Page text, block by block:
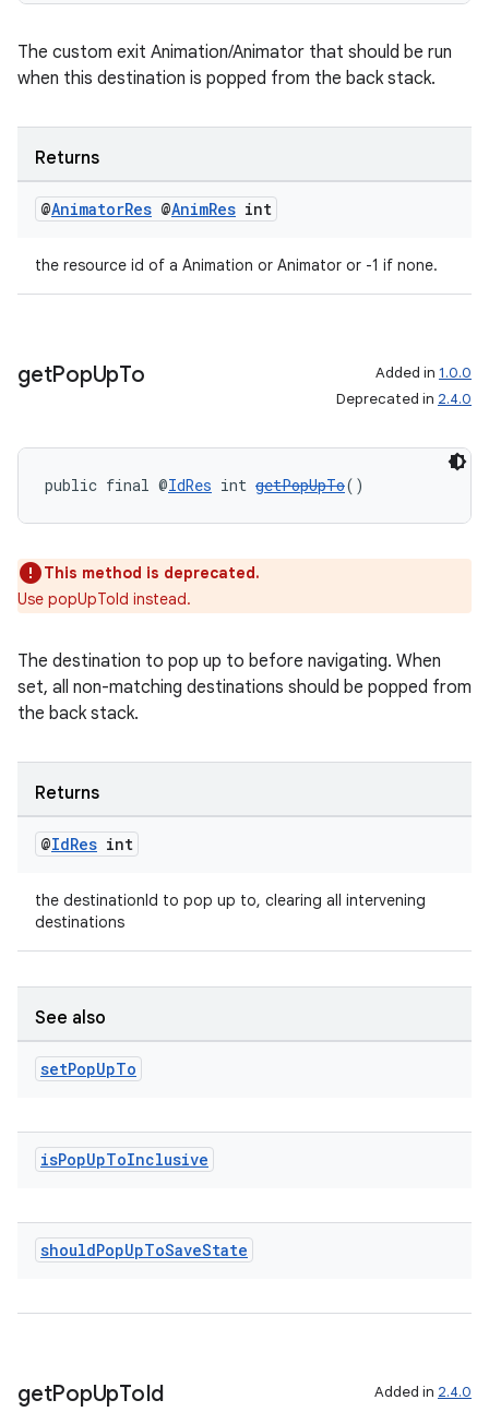
The custom exit Animation/Animator that should be run
when this destination is popped from the back stack.
Returns
@AnimatorRes @AnimRes int
the resource id of a Animation or Animator or -1 if none.
getPopUpTo Added in 1.0.0
Deprecated in 2.4.0
public final @IdRes int getPopUpTo()
This method is deprecated.
Use popUpToId instead.
The destination to pop up to before navigating. When
set, all non-matching destinations should be popped from
the back stack.
Returns
@IdRes int
the destinationId to pop up to, clearing all intervening
destinations
See also
setPopUpTo
isPopUpToInclusive
shouldPopUpToSaveState
getPopUpToId Added in 2.4.0